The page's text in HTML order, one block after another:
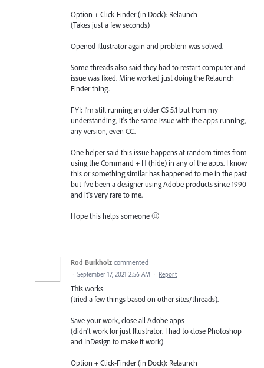
Option + Click-Finder (in Dock): Relaunch
(Takes just a few seconds)
Opened Illustrator again and problem was solved.
Some threads also said they had to restart computer and
issue was fixed. Mine worked just doing the Relaunch
Finder thing.
FYI: I'm still running an older CS 5.1 but from my
understanding, it's the same issue with the apps running,
any version, even CC.
One helper said this issue happens at random times from
using the Command + H (hide) in any of the apps. I know
this or something similar has happened to me in the past
but I've been a designer using Adobe products since 1990
and it's very rare to me.
Hope this helps someone 🙂
Rod Burkholz commented
· September 17, 2021 2:56 AM · Report
This works:
(tried a few things based on other sites/threads).
Save your work, close all Adobe apps
(didn't work for just Illustrator. I had to close Photoshop
and InDesign to make it work)
Option + Click-Finder (in Dock): Relaunch